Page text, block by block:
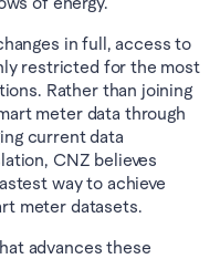
in full, access to
restricted for the most
Rather than joining
meter data through
current data
CNZ believes
way to achieve
meter datasets.
advances these